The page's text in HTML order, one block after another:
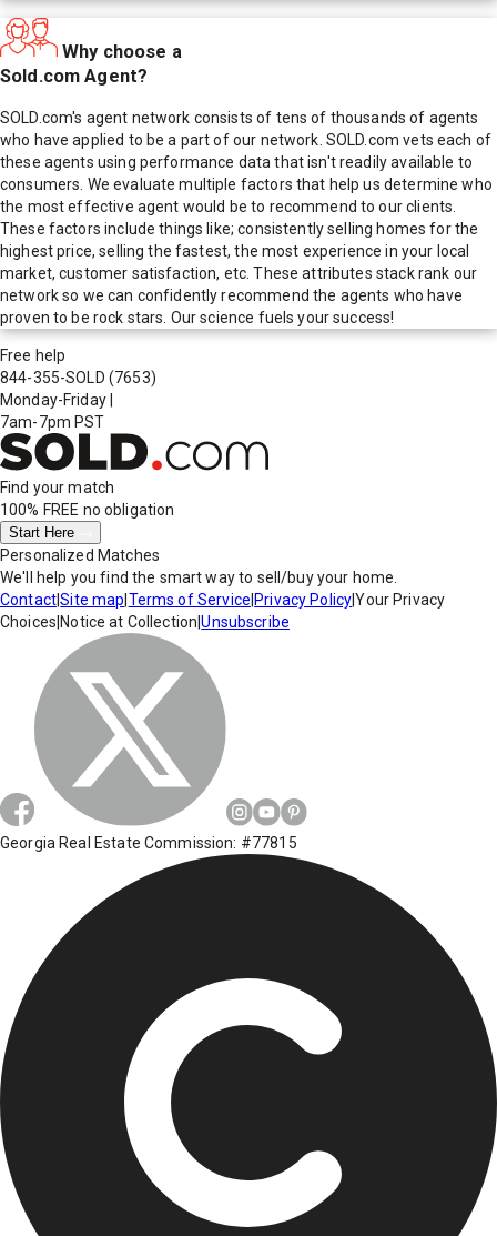
Why choose a
Sold.com Agent?
SOLD.com's agent network consists of tens of thousands of agents
who have applied to be a part of our network. SOLD.com vets each of
these agents using performance data that isn't readily available to
consumers. We evaluate multiple factors that help us determine who
the most effective agent would be to recommend to our clients.
These factors include things like; consistently selling homes for the
highest price, selling the fastest, the most experience in your local
market, customer satisfaction, etc. These attributes stack rank our
network so we can confidently recommend the agents who have
proven to be rock stars. Our science fuels your success!
Free help
844-355-SOLD (7653)
Monday-Friday
7am-7pm PST
Find your match
100% FREE no obligation
Start Here
Personalized Matches
We'll help you find the smart way to sell/buy your home.
Contact|Site map Terms of Service Privacy Policy|Your Privacy
Choices Notice at Collection |Unsubscribe
Georgia Real Estate Commission: #77815